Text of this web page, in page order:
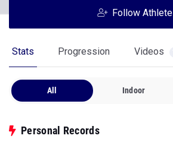
Follow Athlete
Stats Progression Videos
All Indoor
Personal Records